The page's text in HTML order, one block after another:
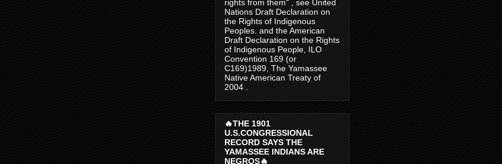
rights from them" , see United
Nations Draft Declaration on
the Rights of Indigenous
Peoples. and the American
Draft Declaration on the Rights
of Indigenous People, ILO
Convention 169 (or
C169)1989, The Yamassee
Native American Treaty of
2004 .
🔥THE 1901
U.S.CONGRESSIONAL
RECORD SAYS THE
YAMASSEE INDIANS ARE
NEGROS🔥